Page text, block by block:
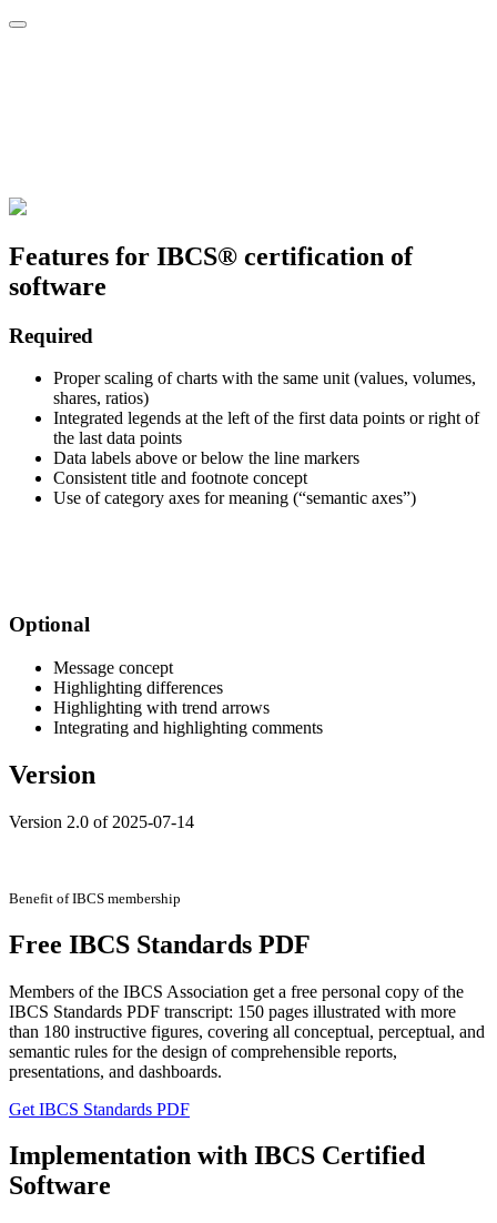
Features for IBCS® certification of
software
Required
Proper scaling of charts with the same unit (values, volumes,
shares, ratios)
Integrated legends at the left of the first data points or right of
the last data points
Data labels above or below the line markers
Consistent title and footnote concept
Use of category axes for meaning (“semantic axes”)
Optional
Message concept
Highlighting differences
Highlighting with trend arrows
Integrating and highlighting comments
Version
Version 2.0 of 2025-07-14
Benefit of IBCS membership
Free IBCS Standards PDF
Members of the IBCS Association get a free personal copy of the
IBCS Standards PDF transcript: 150 pages illustrated with more
than 180 instructive figures, covering all conceptual, perceptual, and
semantic rules for the design of comprehensible reports,
presentations, and dashboards.
Get IBCS Standards PDF
Implementation with IBCS Certified
Software